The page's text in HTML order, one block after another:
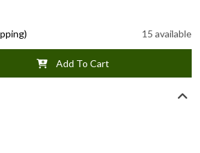
15 available
Add To Cart